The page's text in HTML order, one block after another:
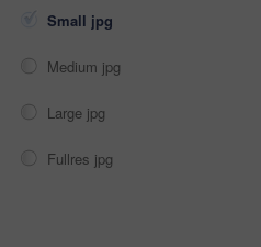
Small jpg
Medium jpg
Large jpg
Fullres jpg